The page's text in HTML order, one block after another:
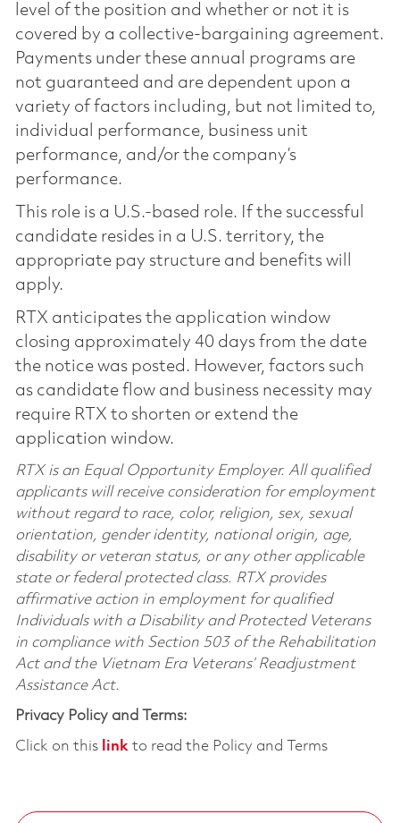
level of the position and whether or not it is
covered by a collective-bargaining agreement.
Payments under these annual programs are
not guaranteed and are dependent upon a
variety of factors including, but not limited to,
individual performance, business unit
performance, and/or the company’s
performance.
This role is a U.S.-based role. If the successful
candidate resides in a U.S. territory, the
appropriate pay structure and benefits will
apply.
RTX anticipates the application window
closing approximately 40 days from the date
the notice was posted. However, factors such
as candidate flow and business necessity may
require RTX to shorten or extend the
application window.
RTX is an Equal Opportunity Employer. All qualified
applicants will receive consideration for employment
without regard to race, color, religion, sex, sexual
orientation, gender identity, national origin, age,
disability or veteran status, or any other applicable
state or federal protected class. RTX provides
affirmative action in employment for qualified
Individuals with a Disability and Protected Veterans
in compliance with Section 503 of the Rehabilitation
Act and the Vietnam Era Veterans’ Readjustment
Assistance Act.
Privacy Policy and Terms:
Click on this linkto read the Policy and Terms